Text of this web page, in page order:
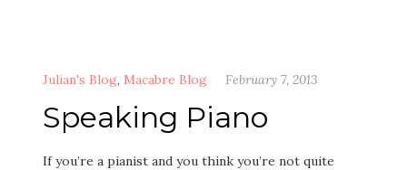
Julian's Blog, Macabre Blog February 7, 2013
Speaking Piano
If you’re a pianist and you think you’re not quite